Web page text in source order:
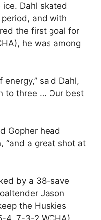
Dahl skated
and with
the first goal for
he was among
energy,” said Dahl,
to three … Our best
Gopher head
“and a great shot at
by a 38-save
Jason
the Huskies
4, 7-3-2 WCHA)